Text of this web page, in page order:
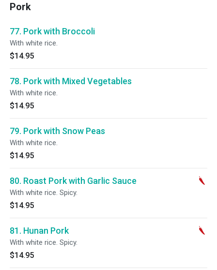
Pork
77. Pork with Broccoli
With white rice.
$14.95
78. Pork with Mixed Vegetables
With white rice.
$14.95
79. Pork with Snow Peas
With white rice.
$14.95
80. Roast Pork with Garlic Sauce
With white rice. Spicy.
$14.95
81. Hunan Pork
With white rice. Spicy.
$14.95